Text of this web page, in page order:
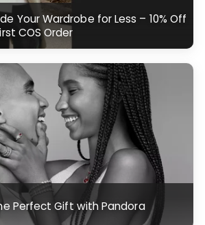
Your Wardrobe for Less – 10% Off
COS Order
Perfect Gift with Pandora